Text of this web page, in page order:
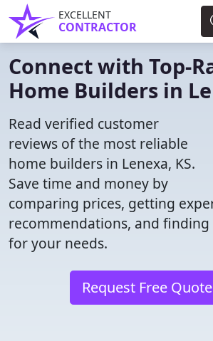
EXCELLENT
CONTRACTOR
Connect with Top-
Home Builders in
Read verified customer
reviews of the most reliable
home builders in Lenexa, KS.
Save time and money by
comparing prices, getting
recommendations, and
for your needs.
Request Free